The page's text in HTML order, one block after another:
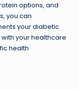
options, and
you can
your diabetic
your healthcare
health